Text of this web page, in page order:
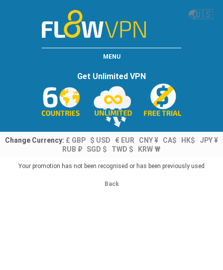
🌏🇺🇸
MENU
Get Unlimited VPN
Change Currency: £ GBP $ USD € EUR CNY ¥ CA$ HK$
JPY ¥
RUB ₽
SGD $ TWD $ KRW ₩
Your promotion has not been recognised or has been previously used
Back